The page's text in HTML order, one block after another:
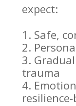
expect:
Safe,
trauma